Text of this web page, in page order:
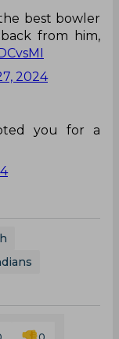
best bowler
from him,
2024
you for a